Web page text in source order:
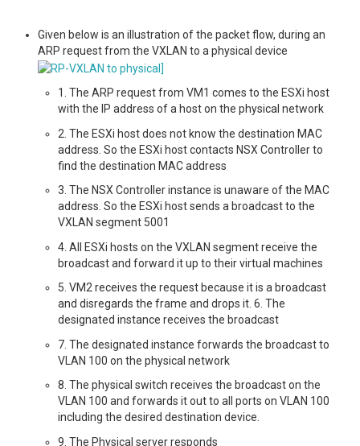
Given below is an illustration of the packet flow, during an
ARP request from the VXLAN to a physical device
1. The ARP request from VM1 comes to the ESXi host
with the IP address of a host on the physical network
2. The ESXi host does not know the destination MAC
address. So the ESXi host contacts NSX Controller to
find the destination MAC address
3. The NSX Controller instance is unaware of the MAC
address. So the ESXi host sends a broadcast to the
VXLAN segment 5001
4. All ESXi hosts on the VXLAN segment receive the
broadcast and forward it up to their virtual machines
5. VM2 receives the request because it is a broadcast
and disregards the frame and drops it. 6. The
designated instance receives the broadcast
7. The designated instance forwards the broadcast to
VLAN 100 on the physical network
8. The physical switch receives the broadcast on the
VLAN 100 and forwards it out to all ports on VLAN 100
including the desired destination device.
9. The Physical server responds